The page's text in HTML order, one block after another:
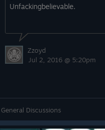
Unfackingbelievable.
Zzoyd
Jul 2, 2016 @ 5:20pm
General Discussions